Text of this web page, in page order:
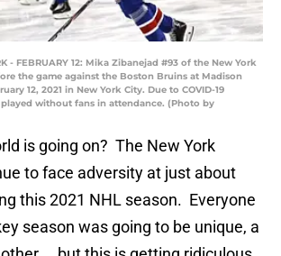
- FEBRUARY 12: Mika Zibanejad #93 of the New York
the game against the Boston Bruins at Madison
12, 2021 in New York City. Due to COVID-19
without fans in attendance. (Photo by
is going on? The New York
to face adversity at just about
this 2021 NHL season. Everyone
season was going to be unique, a